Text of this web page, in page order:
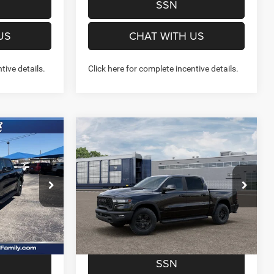
details.
SSN
CHAT WITH US
Click here for complete incentive details.
Ext. Int.
NO
2026 RAM 1500REBEL
CREW CAB 4X4 5'7' BOX
Price Drop
Stock:262259Model:DT6X98
In Transit Ext. Int.
$52,484
FINAL PRICE
More
GET MORE INFO
PREQUALIFY NOW- NO
SSN
Compare Vehicle